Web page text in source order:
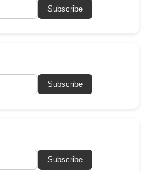
Subscribe
Subscribe
Subscribe